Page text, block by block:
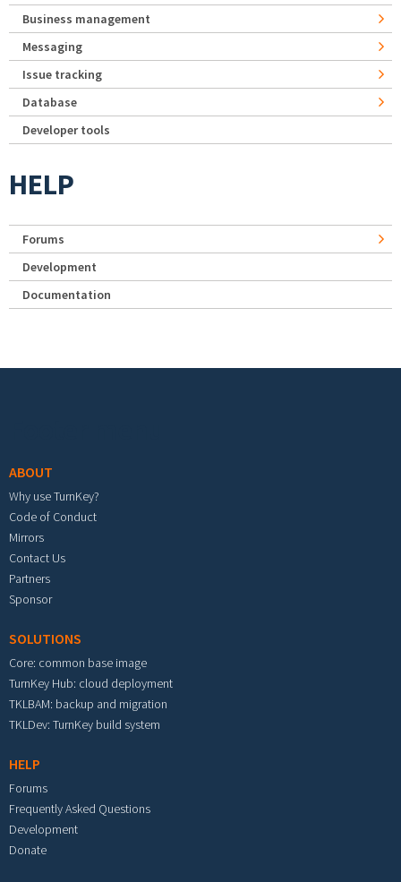
Business management
Messaging
Issue tracking
Database
Developer tools
HELP
Forums
Development
Documentation
ABOUT
Why use TurnKey?
Code of Conduct
Mirrors
Contact Us
Partners
Sponsor
SOLUTIONS
Core: common base image
TurnKey Hub: cloud deployment
TKLBAM: backup and migration
TKLDev: TurnKey build system
HELP
Forums
Frequently Asked Questions
Development
Donate